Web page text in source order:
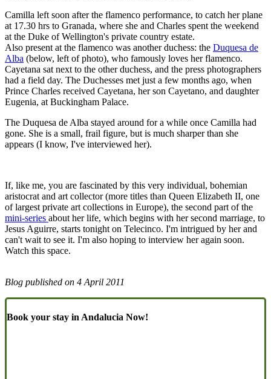
Camilla left soon after the flamenco performance, to catch her plane
at 17.30 hrs to Granada, where she and Charles spent the weekend
at the Duke of Wellington's private country estate.
Also present at the flamenco was another duchess: the Duquesa de
Alba (below, left of photo), who famously loves her flamenco.
Cayetana sat next to the other duchess, and the press photographers
had a field day. The Duchesses met just a few months ago, when
Prince Charles received Cayetana, her son Cayetano, and daughter
Eugenia, at Buckingham Palace.
The Duquesa de Alba stayed around for a while once Camilla had
gone. She is a small, frail figure, but is much sharper than she
appears (I know, I've interviewed her).
If, like me, you are fascinated by this very individual, bohemian
aristocrat and art collector (more titles than Queen Elizabeth II, one
of largest private art collections in Europe), the second part of the
mini-series about her life, which begins with her second marriage, to
Jesus Aguirre, starts tonight on Telecinco. I'm intrigued by her and
can't wait to see it. I'm also hoping to interview her again soon.
Watch this space.
Blog published on 4 April 2011
Book your stay in Andalucia Now!